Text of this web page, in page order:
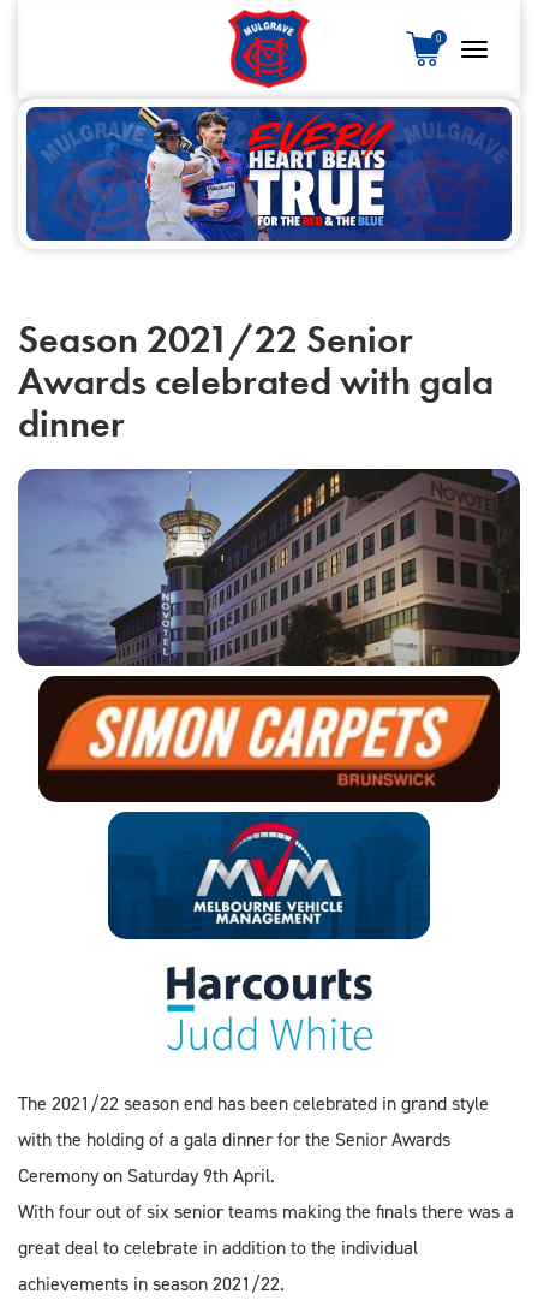
Toggle
0
Season 2021/22 Senior
Awards celebrated with gala
dinner
The 2021/22 season end has been celebrated in grand style
with the holding of a gala dinner for the Senior Awards
Ceremony on Saturday 9th April.
With four out of six senior teams making the finals there was a
great deal to celebrate in addition to the individual
achievements in season 2021/22.